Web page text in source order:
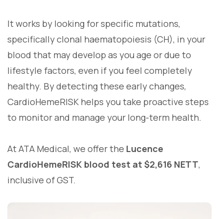
It works by looking for specific mutations,
specifically clonal haematopoiesis (CH), in your
blood that may develop as you age or due to
lifestyle factors, even if you feel completely
healthy. By detecting these early changes,
CardioHemeRISK helps you take proactive steps
to monitor and manage your long-term health.
At ATA Medical, we offer the Lucence
CardioHemeRISK blood test at $2,616 NETT,
inclusive of GST.